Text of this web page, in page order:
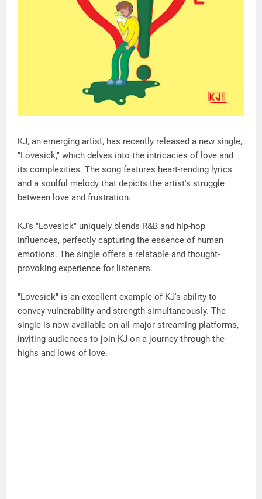
KJ, an emerging artist, has recently released a new single,
"Lovesick," which delves into the intricacies of love and
its complexities. The song features heart-rending lyrics
and a soulful melody that depicts the artist's struggle
between love and frustration.
KJ's "Lovesick" uniquely blends R&B and hip-hop
influences, perfectly capturing the essence of human
emotions. The single offers a relatable and thought-
provoking experience for listeners.
"Lovesick" is an excellent example of KJ's ability to
convey vulnerability and strength simultaneously. The
single is now available on all major streaming platforms,
inviting audiences to join KJ on a journey through the
highs and lows of love.